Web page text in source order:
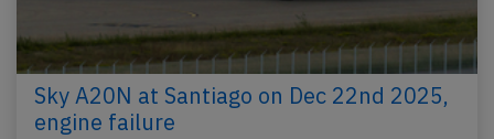
Sky A20N at Santiago on Dec 22nd 2025,
engine failure